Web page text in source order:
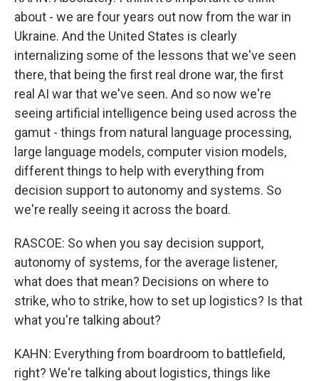
about - we are four years out now from the war in
Ukraine. And the United States is clearly
internalizing some of the lessons that we've seen
there, that being the first real drone war, the first
real AI war that we've seen. And so now we're
seeing artificial intelligence being used across the
gamut - things from natural language processing,
large language models, computer vision models,
different things to help with everything from
decision support to autonomy and systems. So
we're really seeing it across the board.
RASCOE: So when you say decision support,
autonomy of systems, for the average listener,
what does that mean? Decisions on where to
strike, who to strike, how to set up logistics? Is that
what you're talking about?
KAHN: Everything from boardroom to battlefield,
right? We're talking about logistics, things like